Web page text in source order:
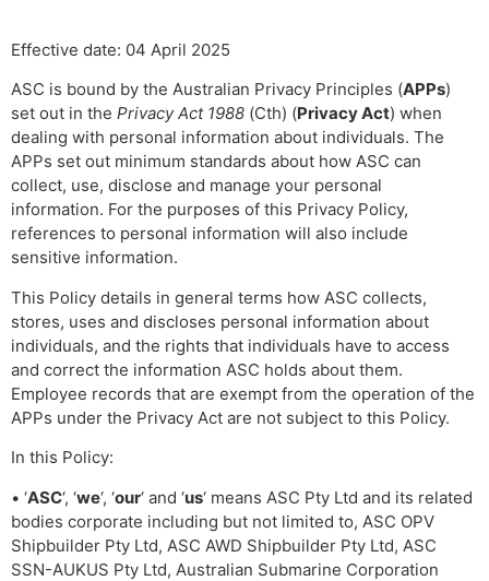
Effective date: 04 April 2025
ASC is bound by the Australian Privacy Principles (APPs)
set out in the Privacy Act 1988 (Cth) (Privacy Act) when
dealing with personal information about individuals. The
APPs set out minimum standards about how ASC can
collect, use, disclose and manage your personal
information. For the purposes of this Privacy Policy,
references to personal information will also include
sensitive information.
This Policy details in general terms how ASC collects,
stores, uses and discloses personal information about
individuals, and the rights that individuals have to access
and correct the information ASC holds about them.
Employee records that are exempt from the operation of the
APPs under the Privacy Act are not subject to this Policy.
In this Policy:
• ‘ASC‘, ‘we‘, ‘our‘ and ‘us‘ means ASC Pty Ltd and its related
bodies corporate including but not limited to, ASC OPV
Shipbuilder Pty Ltd, ASC AWD Shipbuilder Pty Ltd, ASC
SSN-AUKUS Pty Ltd, Australian Submarine Corporation